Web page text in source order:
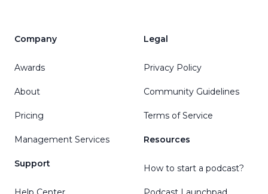
Company
Awards
About
Pricing
Management Services
Support
Legal
Privacy Policy
Community Guidelines
Terms of Service
Resources
How to start a podcast?